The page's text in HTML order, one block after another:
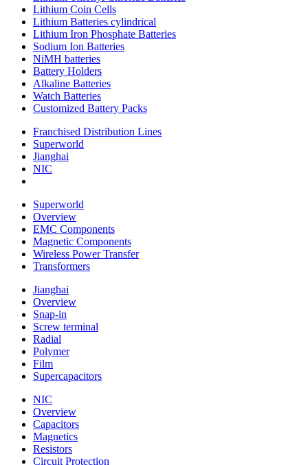
Lithium Coin Cells
Lithium Batteries cylindrical
Lithium Iron Phosphate Batteries
Sodium Ion Batteries
NiMH batteries
Battery Holders
Alkaline Batteries
Watch Batteries
Customized Battery Packs
Franchised Distribution Lines
Superworld
Jianghai
NIC
Superworld
Overview
EMC Components
Magnetic Components
Wireless Power Transfer
Transformers
Jianghai
Overview
Snap-in
Screw terminal
Radial
Polymer
Film
Supercapacitors
NIC
Overview
Capacitors
Magnetics
Resistors
Circuit Protection